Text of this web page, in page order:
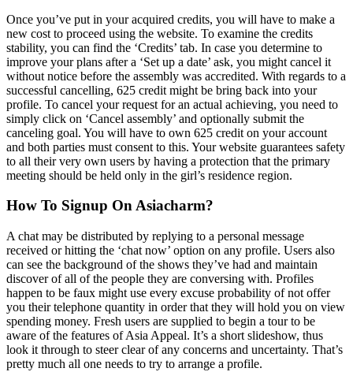
Once you’ve put in your acquired credits, you will have to make a
new cost to proceed using the website. To examine the credits
stability, you can find the ‘Credits’ tab. In case you determine to
improve your plans after a ‘Set up a date’ ask, you might cancel it
without notice before the assembly was accredited. With regards to a
successful cancelling, 625 credit might be bring back into your
profile. To cancel your request for an actual achieving, you need to
simply click on ‘Cancel assembly’ and optionally submit the
canceling goal. You will have to own 625 credit on your account
and both parties must consent to this. Your website guarantees safety
to all their very own users by having a protection that the primary
meeting should be held only in the girl’s residence region.
How To Signup On Asiacharm?
A chat may be distributed by replying to a personal message
received or hitting the ‘chat now’ option on any profile. Users also
can see the background of the shows they’ve had and maintain
discover of all of the people they are conversing with. Profiles
happen to be faux might use every excuse probability of not offer
you their telephone quantity in order that they will hold you on view
spending money. Fresh users are supplied to begin a tour to be
aware of the features of Asia Appeal. It’s a short slideshow, thus
look it through to steer clear of any concerns and uncertainty. That’s
pretty much all one needs to try to arrange a profile.